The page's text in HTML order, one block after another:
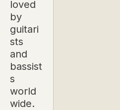
loved
by
guitari
sts
and
bassist
s
world
wide.